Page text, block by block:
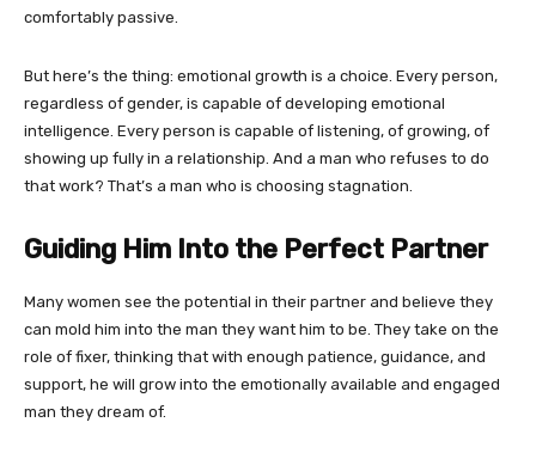
comfortably passive.
But here’s the thing: emotional growth is a choice. Every person,
regardless of gender, is capable of developing emotional
intelligence. Every person is capable of listening, of growing, of
showing up fully in a relationship. And a man who refuses to do
that work? That’s a man who is choosing stagnation.
Guiding Him Into the Perfect Partner
Many women see the potential in their partner and believe they
can mold him into the man they want him to be. They take on the
role of fixer, thinking that with enough patience, guidance, and
support, he will grow into the emotionally available and engaged
man they dream of.